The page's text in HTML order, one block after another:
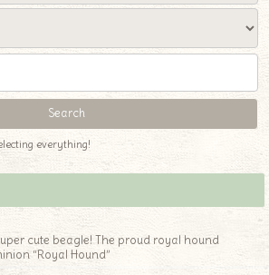
everything!
cute beagle! The proud royal hound
“Royal Hound”